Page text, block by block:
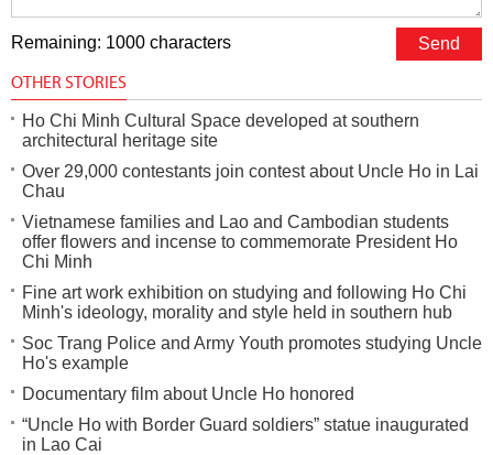
Remaining: 1000 characters
OTHER STORIES
Ho Chi Minh Cultural Space developed at southern
architectural heritage site
Over 29,000 contestants join contest about Uncle Ho in Lai
Chau
Vietnamese families and Lao and Cambodian students
offer flowers and incense to commemorate President Ho
Chi Minh
Fine art work exhibition on studying and following Ho Chi
Minh's ideology, morality and style held in southern hub
Soc Trang Police and Army Youth promotes studying Uncle
Ho's example
Documentary film about Uncle Ho honored
“Uncle Ho with Border Guard soldiers” statue inaugurated
in Lao Cai